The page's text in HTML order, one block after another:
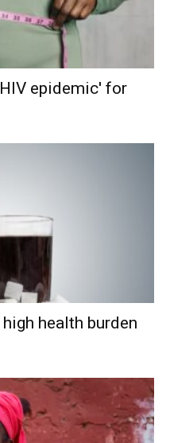
epidemic' for
health burden